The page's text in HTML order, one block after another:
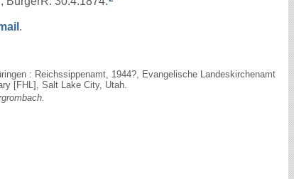
.
: Reichssippenamt, 1944?, Evangelische Landeskirchenamt
[FHL], Salt Lake City, Utah.